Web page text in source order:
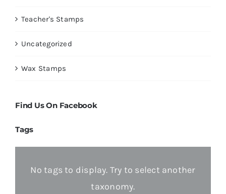
Teacher's Stamps
Uncategorized
Wax Stamps
Find Us On Facebook
Tags
No tags to display. Try to select another
taxonomy.